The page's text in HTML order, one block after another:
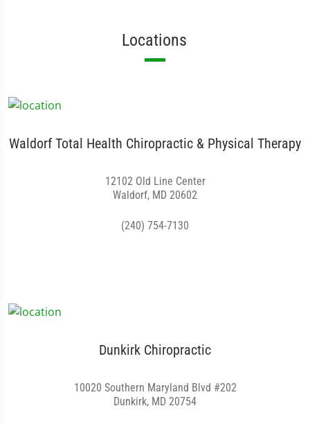
Locations
Waldorf Total Health Chiropractic & Physical Therapy
12102 Old Line Center
Waldorf, MD 20602
(240) 754-7130
Dunkirk Chiropractic
10020 Southern Maryland Blvd #202
Dunkirk, MD 20754